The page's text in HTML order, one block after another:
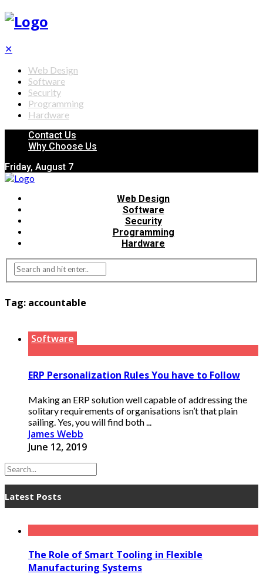
✕
Web Design
Software
Security
Programming
Hardware
Contact Us
Why Choose Us
Friday, August 7
Web Design
Software
Security
Programming
Hardware
Tag: accountable
Software
ERP Personalization Rules You have to Follow
Making an ERP solution well capable of addressing the
solitary requirements of organisations isn’t that plain
sailing. Yes, you will find both ...
James Webb
June 12, 2019
Latest Posts
The Role of Smart Tooling in Flexible
Manufacturing Systems